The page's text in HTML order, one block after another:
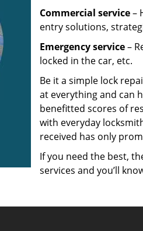
Commercial service–
entry solutions,
Emergency service–
locked in the car, etc.
Be it a simple lock
at everything and can
benefitted scores of
with everyday
received has only
If you need the best,
services and you’ll